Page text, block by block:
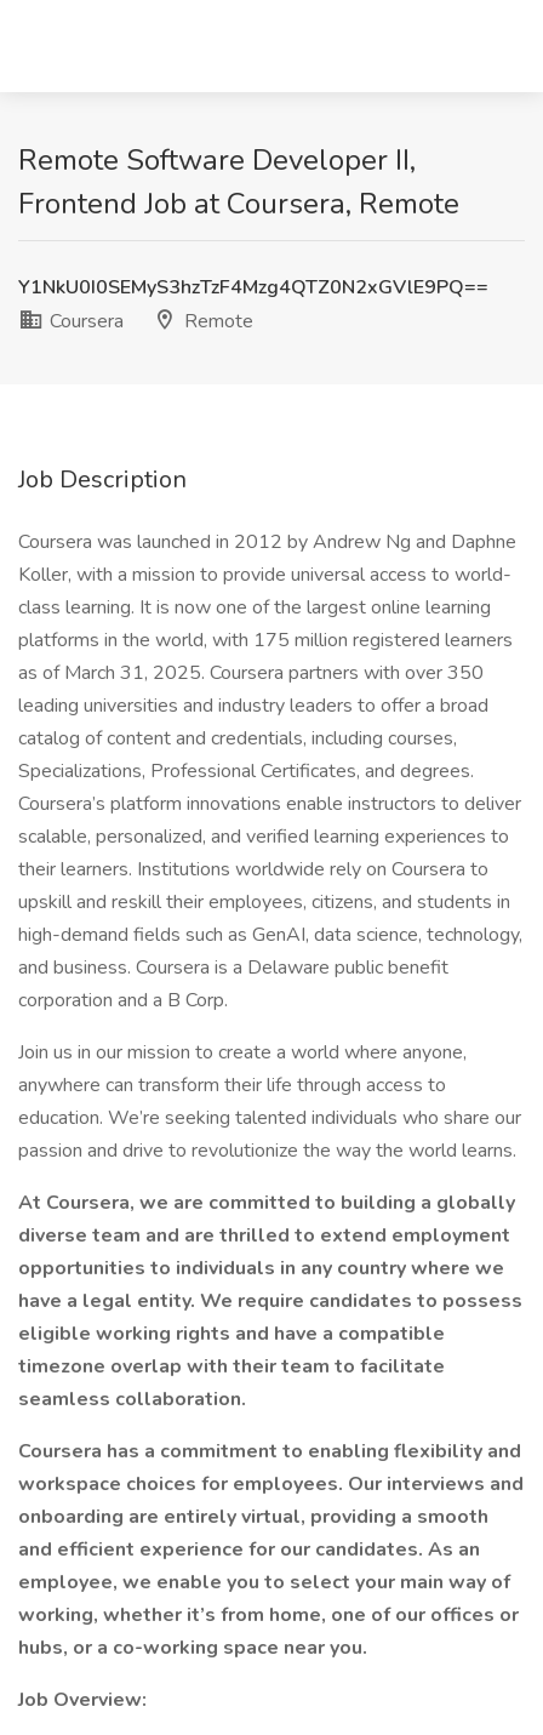
Remote Software Developer II,
Frontend Job at Coursera, Remote
Y1NkU0I0SEMyS3hzTzF4Mzg4QTZ0N2xGVlE9PQ==
Coursera
Remote
Job Description
Coursera was launched in 2012 by Andrew Ng and Daphne
Koller, with a mission to provide universal access to world-
class learning. It is now one of the largest online learning
platforms in the world, with 175 million registered learners
as of March 31, 2025. Coursera partners with over 350
leading universities and industry leaders to offer a broad
catalog of content and credentials, including courses,
Specializations, Professional Certificates, and degrees.
Coursera’s platform innovations enable instructors to deliver
scalable, personalized, and verified learning experiences to
their learners. Institutions worldwide rely on Coursera to
upskill and reskill their employees, citizens, and students in
high-demand fields such as GenAI, data science, technology,
and business. Coursera is a Delaware public benefit
corporation and a B Corp.
Join us in our mission to create a world where anyone,
anywhere can transform their life through access to
education. We’re seeking talented individuals who share our
passion and drive to revolutionize the way the world learns.
At Coursera, we are committed to building a globally
diverse team and are thrilled to extend employment
opportunities to individuals in any country where we
have a legal entity. We require candidates to possess
eligible working rights and have a compatible
timezone overlap with their team to facilitate
seamless collaboration.
Coursera has a commitment to enabling flexibility and
workspace choices for employees. Our interviews and
onboarding are entirely virtual, providing a smooth
and efficient experience for our candidates. As an
employee, we enable you to select your main way of
working, whether it’s from home, one of our offices or
hubs, or a co-working space near you.
Job Overview: